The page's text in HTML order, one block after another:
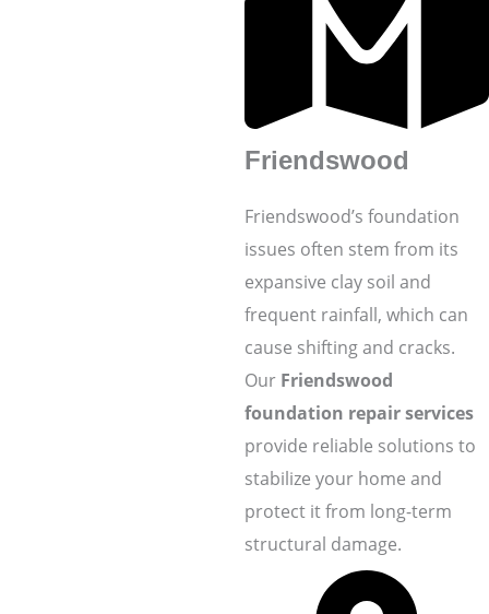
Friendswood
Friendswood’s foundation
issues often stem from its
expansive clay soil and
frequent rainfall, which can
cause shifting and cracks.
Our Friendswood
foundation repair services
provide reliable solutions to
stabilize your home and
protect it from long-term
structural damage.